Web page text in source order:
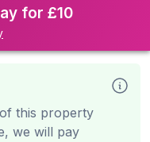
for £10
this property
we will pay